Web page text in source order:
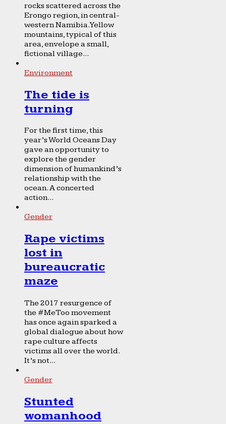
rocks scattered across the
Erongo region, in central-
western Namibia. Yellow
mountains, typical of this
area, envelope a small,
fictional village...
Environment
The tide is
turning
For the first time, this
year’s World Oceans Day
gave an opportunity to
explore the gender
dimension of humankind’s
relationship with the
ocean. A concerted
action...
Gender
Rape victims
lost in
bureaucratic
maze
The 2017 resurgence of
the #MeToo movement
has once again sparked a
global dialogue about how
rape culture affects
victims all over the world.
It’s not...
Gender
Stunted
womanhood